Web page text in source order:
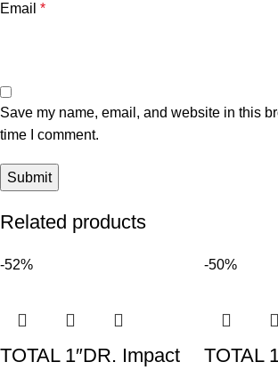
Email *
Save my name, email, and website in this
time I comment.
Related products
-52%
TOTAL 1″DR. Impact
-50%
TOTAL